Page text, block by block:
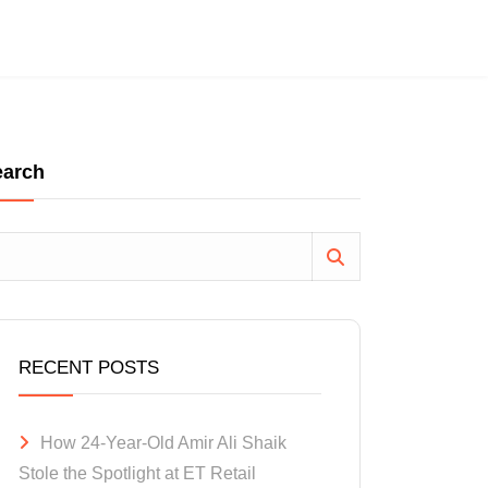
RECENT POSTS
How 24-Year-Old Amir Ali Shaik
Stole the Spotlight at ET Retail